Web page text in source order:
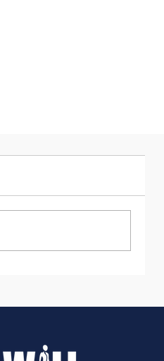
Intervention?